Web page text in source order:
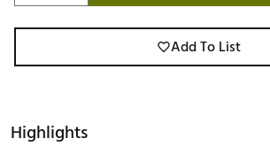
Add To List
Highlights